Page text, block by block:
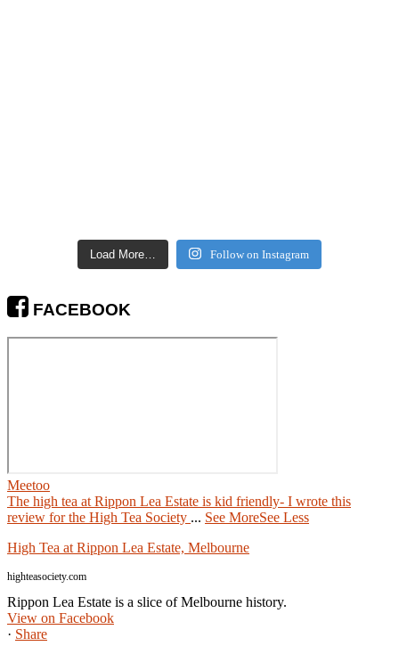
Load More… Follow on Instagram
FACEBOOK
Meetoo
The high tea at Rippon Lea Estate is kid friendly- I wrote this
review for the High Tea Society ... See MoreSee Less
High Tea at Rippon Lea Estate, Melbourne
highteasociety.com
Rippon Lea Estate is a slice of Melbourne history.
View on Facebook
· Share